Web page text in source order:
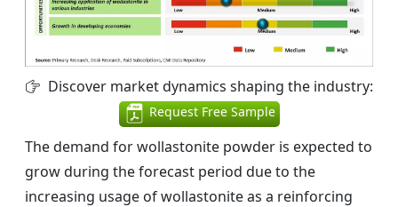
Discover market dynamics shaping the industry:
Request Free Sample
The demand for wollastonite powder is expected to
grow during the forecast period due to the
increasing usage of wollastonite as a reinforcing